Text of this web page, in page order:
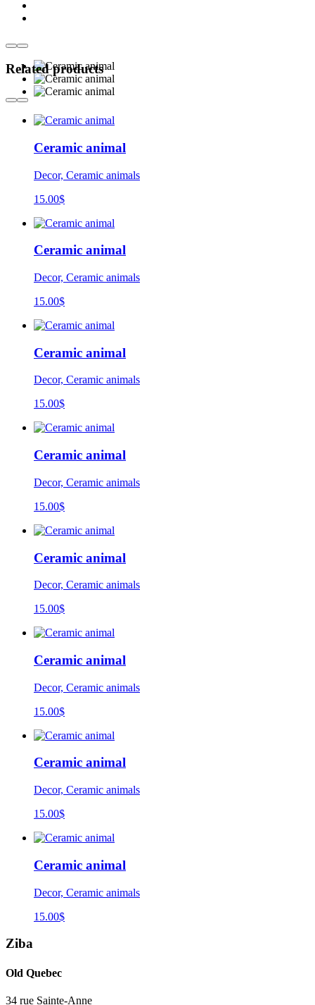
Related products
Ceramic animal
Decor, Ceramic animals
15.00$
Ceramic animal
Decor, Ceramic animals
15.00$
Ceramic animal
Decor, Ceramic animals
15.00$
Ceramic animal
Decor, Ceramic animals
15.00$
Ceramic animal
Decor, Ceramic animals
15.00$
Ceramic animal
Decor, Ceramic animals
15.00$
Ceramic animal
Decor, Ceramic animals
15.00$
Ceramic animal
Decor, Ceramic animals
15.00$
Ziba
Old Quebec
34 rue Sainte-Anne